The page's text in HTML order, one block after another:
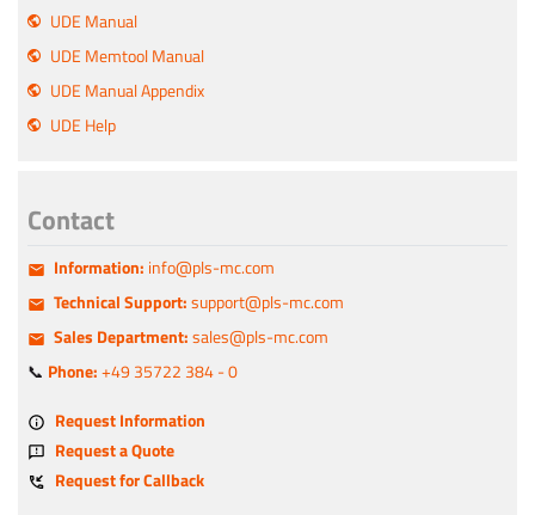
UDE Manual
UDE Memtool Manual
UDE Manual Appendix
UDE Help
Contact
Information: info@pls-mc.com
Technical Support: support@pls-mc.com
Sales Department: sales@pls-mc.com
📞 Phone: +49 35722 384 - 0
Request Information
Request a Quote
Request for Callback